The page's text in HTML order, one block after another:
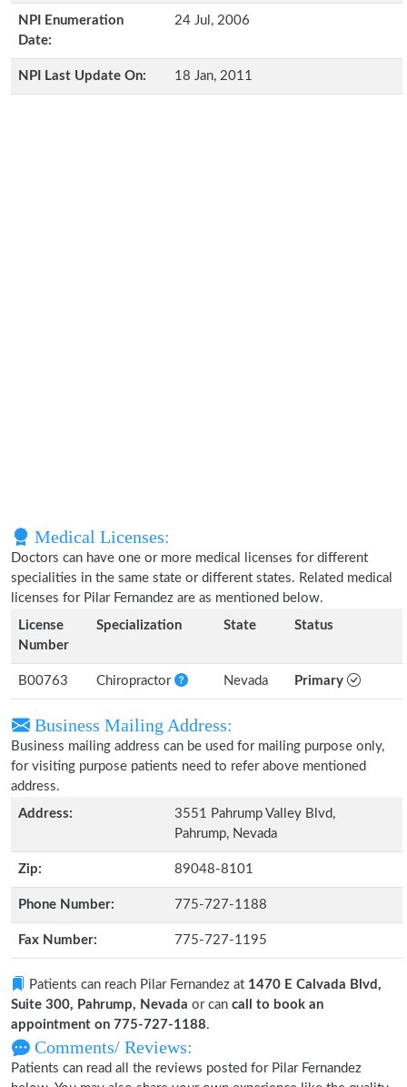
NPI Enumeration
Date:
24 Jul, 2006
NPI Last Update On: 18 Jan, 2011
Medical Licenses:
Doctors can have one or more medical licenses for different
specialities in the same state or different states. Related medical
licenses for Pilar Fernandez are as mentioned below.
License
Number
Specialization State Status
B00763 Chiropractor Nevada Primary
Business Mailing Address:
Business mailing address can be used for mailing purpose only,
for visiting purpose patients need to refer above mentioned
address.
Address:
3551 Pahrump Valley Blvd,
Pahrump, Nevada
Zip: 89048-8101
Phone Number: 775-727-1188
Fax Number: 775-727-1195
Patients can reach Pilar Fernandez at 1470 E Calvada Blvd,
Suite 300, Pahrump, Nevada or can call to book an
appointment on 775-727-1188.
Comments/ Reviews:
Patients can read all the reviews posted for Pilar Fernandez